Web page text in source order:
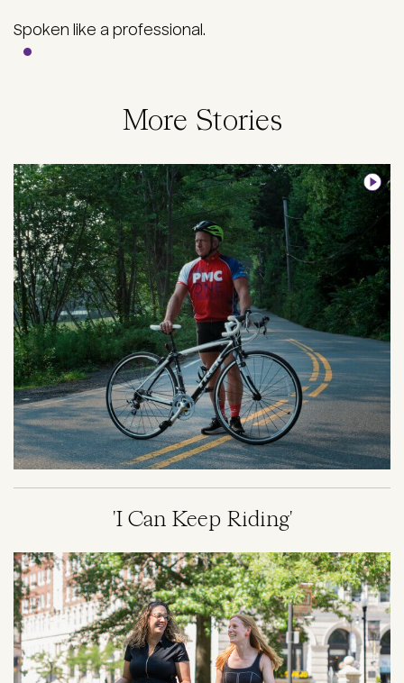
Spoken like a professional.
More Stories
Image
'I Can Keep Riding'
Image